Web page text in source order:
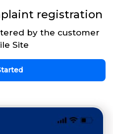
registration
by the customer
Site